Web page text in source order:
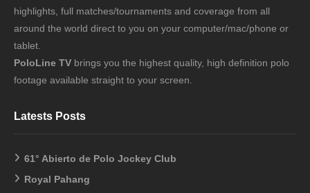
highlights, full matches/tournaments and coverage from all
around the world direct to you on your computer/mac/phone or
tablet.
PoloLine TV brings you the highest quality, high definition polo
footage available straight to your screen.
Latests Posts
61° Abierto de Polo Jockey Club
Royal Pahang